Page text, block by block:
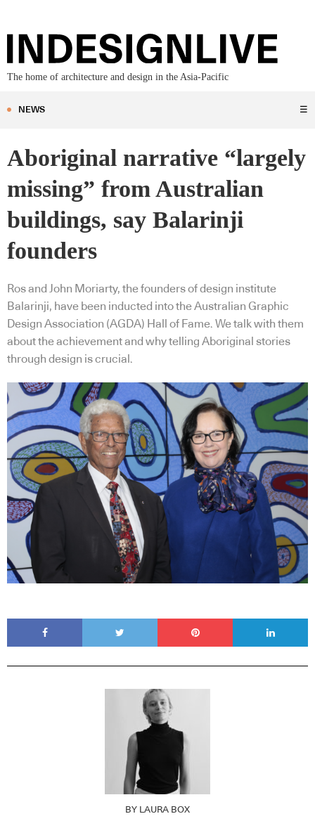
The home of architecture and design in the Asia-Pacific
NEWS ☰
Aboriginal narrative “largely
missing” from Australian
buildings, say Balarinji
founders
Ros and John Moriarty, the founders of design institute
Balarinji, have been inducted into the Australian Graphic
Design Association (AGDA) Hall of Fame. We talk with them
about the achievement and why telling Aboriginal stories
through design is crucial.
BY LAURA BOX